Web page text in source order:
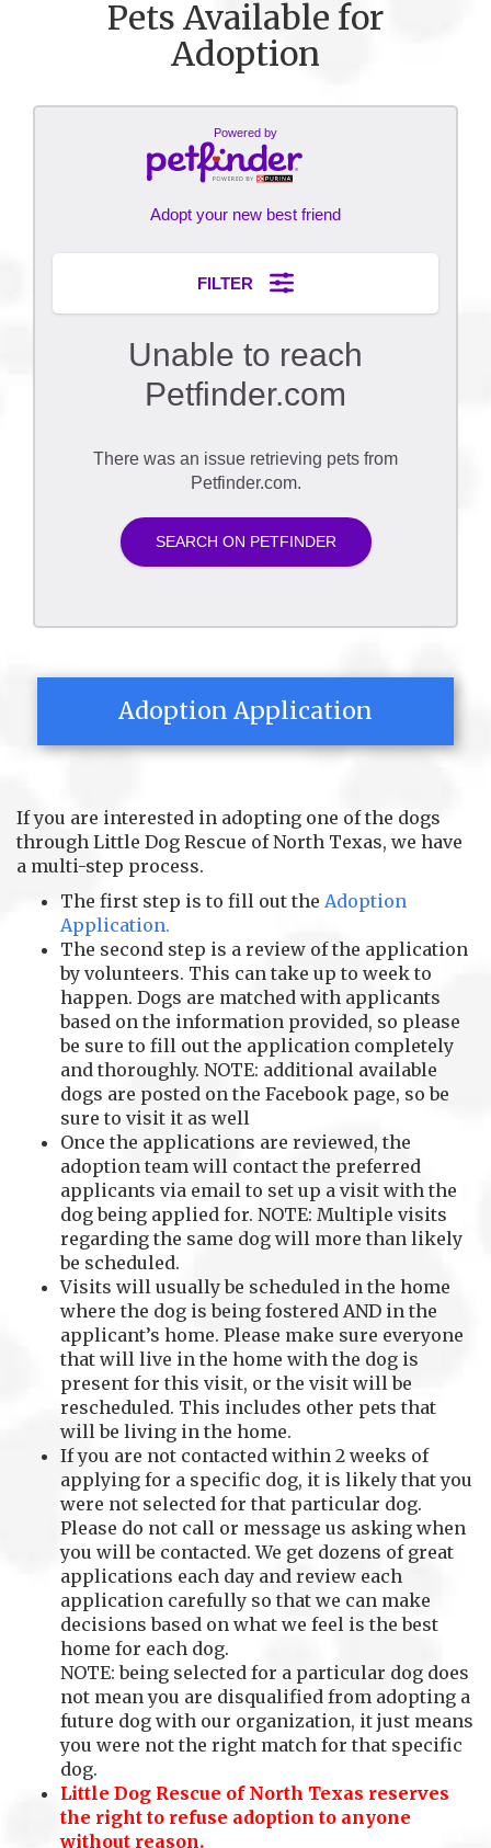
Pets Available for
Adoption
Adoption Application
If you are interested in adopting one of the dogs
through Little Dog Rescue of North Texas, we have
a multi-step process.
The first step is to fill out the Adoption
Application.
The second step is a review of the application
by volunteers. This can take up to week to
happen. Dogs are matched with applicants
based on the information provided, so please
be sure to fill out the application completely
and thoroughly. NOTE: additional available
dogs are posted on the Facebook page, so be
sure to visit it as well
Once the applications are reviewed, the
adoption team will contact the preferred
applicants via email to set up a visit with the
dog being applied for. NOTE: Multiple visits
regarding the same dog will more than likely
be scheduled.
Visits will usually be scheduled in the home
where the dog is being fostered AND in the
applicant’s home. Please make sure everyone
that will live in the home with the dog is
present for this visit, or the visit will be
rescheduled. This includes other pets that
will be living in the home.
If you are not contacted within 2 weeks of
applying for a specific dog, it is likely that you
were not selected for that particular dog.
Please do not call or message us asking when
you will be contacted. We get dozens of great
applications each day and review each
application carefully so that we can make
decisions based on what we feel is the best
home for each dog.
NOTE: being selected for a particular dog does
not mean you are disqualified from adopting a
future dog with our organization, it just means
you were not the right match for that specific
dog.
Little Dog Rescue of North Texas reserves
the right to refuse adoption to anyone
without reason.